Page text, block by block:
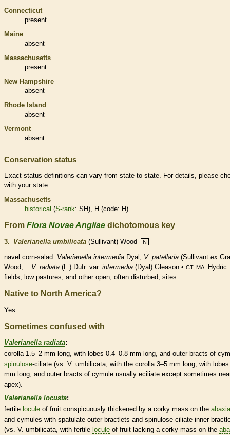
Connecticut
present
Maine
absent
Massachusetts
present
New Hampshire
absent
Rhode Island
absent
Vermont
absent
Conservation status
Exact status definitions can vary from state to state. For details, please
with your state.
Massachusetts
historical (S-rank: SH), H (code: H)
From Flora Novae Angliae dichotomous key
3. Valerianella umbilicata (Sullivant) Wood N
navel corn-salad. Valerianella intermedia Dyal; V. patellaria (Sullivant ex
Wood; V. radiata (L.) Dufr. var. intermedia (Dyal) Gleason • CT, MA.
Hydric
fields, low pastures, and other open, often disturbed, sites.
Native to North America?
Yes
Sometimes confused with
Valerianella radiata:
corolla1.5–2 mm long, with lobes 0.4–0.8 mm long, and outer bracts of
spinulose-ciliate (vs. V. umbilicata, with the corolla3–5 mm long, with lobes
mm long, and outer bracts of cymule usually eciliate except sometimes
apex).
Valerianella locusta:
fertile locule of fruit conspicuously thickened by a corky mass on the
and cymules with spatulate outer bractlets and spinulose-ciliate inner
(vs. V. umbilicata, with fertile locule of fruit lacking a corky mass on the